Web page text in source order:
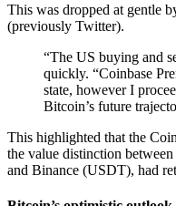
This was dropped at gentle
(previously Twitter).
“The US buying and
quickly. “Coinbase
state, however I
Bitcoin’s future
This highlighted that the
the value distinction
and Binance (USDT), had